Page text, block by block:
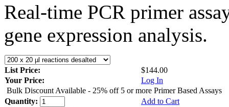
Real-time PCR primer
gene expression analysis.
List Price:
$144.00
Your Price:
Log In
Bulk Discount Available - 25% off 5 or more Primer Based Assays
Quantity:
Add to Cart